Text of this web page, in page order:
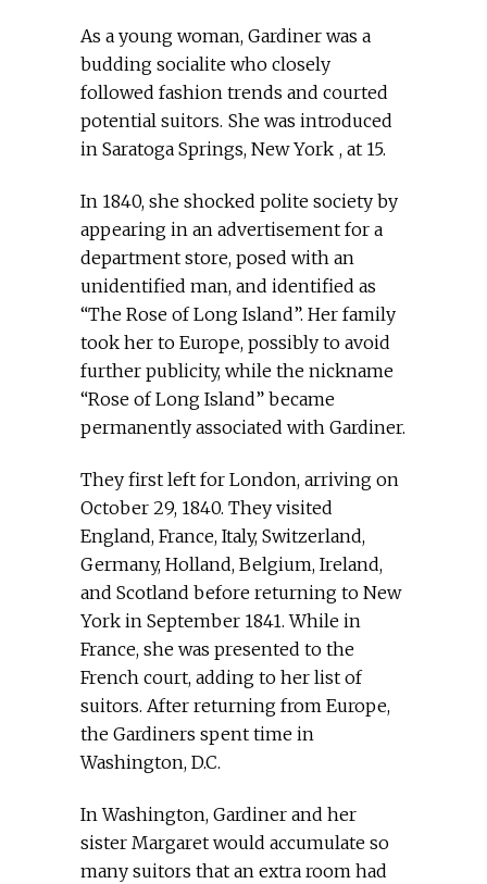
As a young woman, Gardiner was a
budding socialite who closely
followed fashion trends and courted
potential suitors. She was introduced
in Saratoga Springs, New York , at 15.
In 1840, she shocked polite society by
appearing in an advertisement for a
department store, posed with an
unidentified man, and identified as
“The Rose of Long Island”. Her family
took her to Europe, possibly to avoid
further publicity, while the nickname
“Rose of Long Island” became
permanently associated with Gardiner.
They first left for London, arriving on
October 29, 1840. They visited
England, France, Italy, Switzerland,
Germany, Holland, Belgium, Ireland,
and Scotland before returning to New
York in September 1841. While in
France, she was presented to the
French court, adding to her list of
suitors. After returning from Europe,
the Gardiners spent time in
Washington, D.C.
In Washington, Gardiner and her
sister Margaret would accumulate so
many suitors that an extra room had